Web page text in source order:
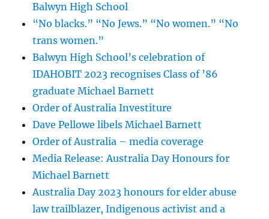
Balwyn High School
“No blacks.” “No Jews.” “No women.” “No
trans women.”
Balwyn High School’s celebration of
IDAHOBIT 2023 recognises Class of ’86
graduate Michael Barnett
Order of Australia Investiture
Dave Pellowe libels Michael Barnett
Order of Australia – media coverage
Media Release: Australia Day Honours for
Michael Barnett
Australia Day 2023 honours for elder abuse
law trailblazer, Indigenous activist and a